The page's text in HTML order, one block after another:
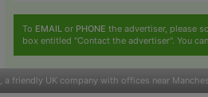
To EMAILor PHONE the advertiser, please
box entitled "Contact the advertiser". You
, a friendly UK company with offices near